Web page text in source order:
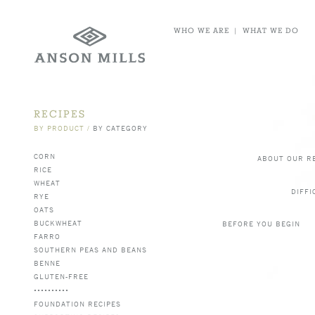
WHO WE ARE | WHAT WE DO
RECIPES
BY PRODUCT / BY CATEGORY
ABOUT OUR
BEFORE YOU BEGIN
CORN
RICE
WHEAT
RYE
OATS
BUCKWHEAT
FARRO
SOUTHERN PEAS AND BEANS
BENNE
GLUTEN-FREE
FOUNDATION RECIPES